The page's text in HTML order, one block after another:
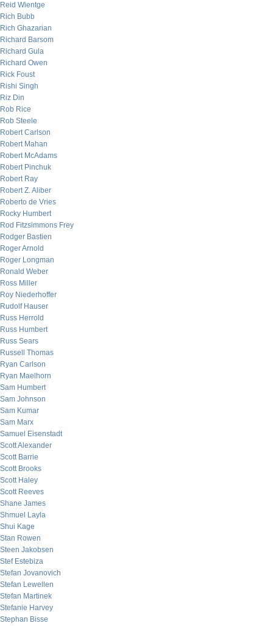
Reid Wientge
Rich Bubb
Rich Ghazarian
Richard Barsom
Richard Gula
Richard Owen
Rick Foust
Rishi Singh
Riz Din
Rob Rice
Rob Steele
Robert Carlson
Robert Mahan
Robert McAdams
Robert Pinchuk
Robert Ray
Robert Z. Aliber
Roberto de Vries
Rocky Humbert
Rod Fitzsimmons Frey
Rodger Bastien
Roger Arnold
Roger Longman
Ronald Weber
Ross Miller
Roy Niederhoffer
Rudolf Hauser
Russ Herrold
Russ Humbert
Russ Sears
Russell Thomas
Ryan Carlson
Ryan Maelhorn
Sam Humbert
Sam Johnson
Sam Kumar
Sam Marx
Samuel Eisenstadt
Scott Alexander
Scott Barrie
Scott Brooks
Scott Haley
Scott Reeves
Shane James
Shmuel Layla
Shui Kage
Stan Rowen
Steen Jakobsen
Stef Estebiza
Stefan Jovanovich
Stefan Lewellen
Stefan Martinek
Stefanie Harvey
Stephan Bisse